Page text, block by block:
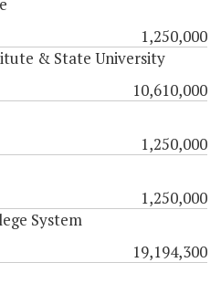
1,250,000
& State University
10,610,000
1,250,000
1,250,000
System
19,194,300